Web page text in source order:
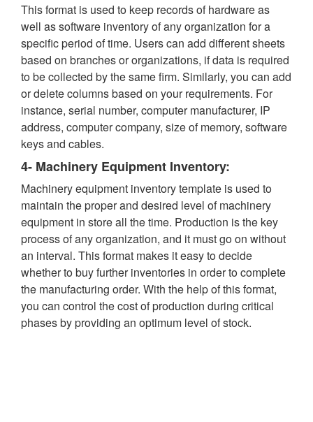
This format is used to keep records of hardware as
well as software inventory of any organization for a
specific period of time. Users can add different sheets
based on branches or organizations, if data is required
to be collected by the same firm. Similarly, you can add
or delete columns based on your requirements. For
instance, serial number, computer manufacturer, IP
address, computer company, size of memory, software
keys and cables.
4- Machinery Equipment Inventory:
Machinery equipment inventory template is used to
maintain the proper and desired level of machinery
equipment in store all the time. Production is the key
process of any organization, and it must go on without
an interval. This format makes it easy to decide
whether to buy further inventories in order to complete
the manufacturing order. With the help of this format,
you can control the cost of production during critical
phases by providing an optimum level of stock.